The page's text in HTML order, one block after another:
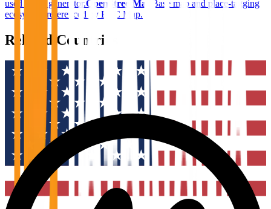
used in the generator.OpenStreetMap
Base map and place-tagging
ecosystem referenced by BTC Map.
Related Countries